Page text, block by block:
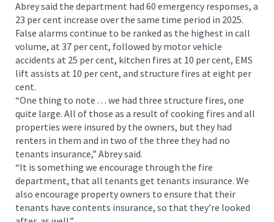
Abrey said the department had 60 emergency responses, a
23 per cent increase over the same time period in 2025.
False alarms continue to be ranked as the highest in call
volume, at 37 per cent, followed by motor vehicle
accidents at 25 per cent, kitchen fires at 10 per cent, EMS
lift assists at 10 per cent, and structure fires at eight per
cent.
“One thing to note . . . we had three structure fires, one
quite large. All of those as a result of cooking fires and all
properties were insured by the owners, but they had
renters in them and in two of the three they had no
tenants insurance,” Abrey said.
“It is something we encourage through the fire
department, that all tenants get tenants insurance. We
also encourage property owners to ensure that their
tenants have contents insurance, so that they’re looked